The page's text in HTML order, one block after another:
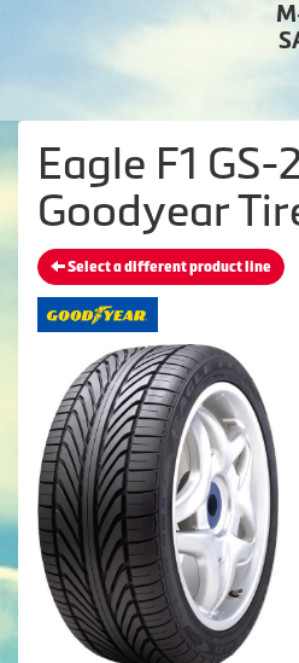
Eagle F1 GS-
Goodyear
Select a different product line